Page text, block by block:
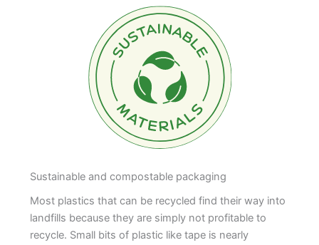
Sustainable and compostable packaging
Most plastics that can be recycled find their way into
landfills because they are simply not profitable to
recycle. Small bits of plastic like tape is nearly